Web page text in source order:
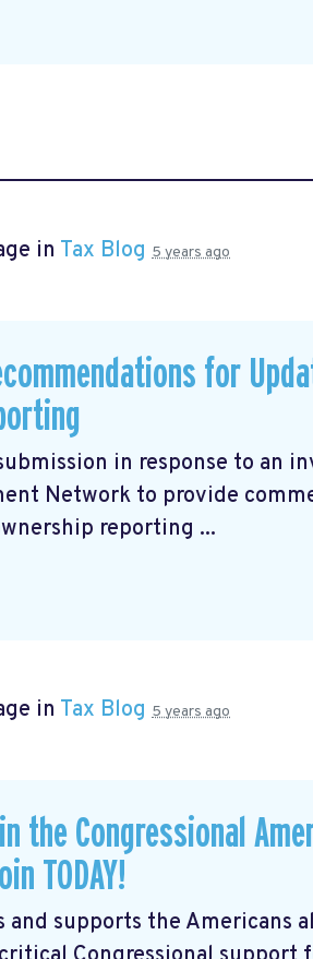
in Tax Blog 5 years ago
for
in response to an
Network to provide
reporting ...
in Tax Blog 5 years ago
the Congressional
TODAY!
supports the Americans